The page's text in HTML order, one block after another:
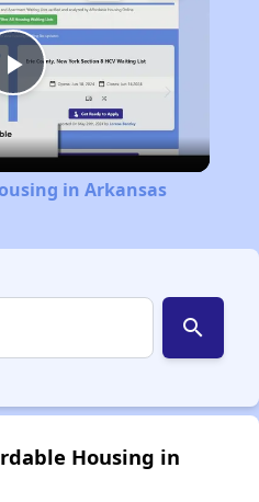
Play
Video
in Arkansas
search
Housing in